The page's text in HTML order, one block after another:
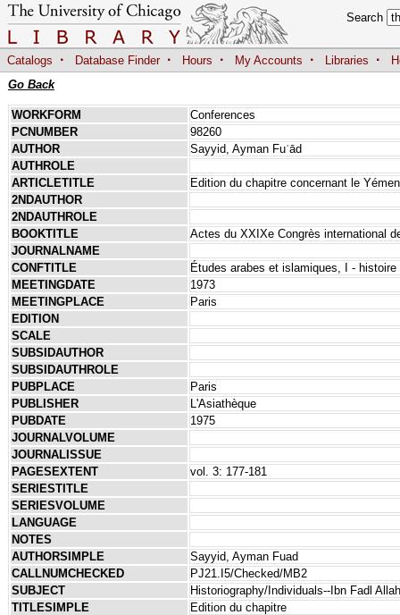
Search
Catalogs · Database Finder · Hours · My Accounts · Libraries ·
Go Back
WORKFORM
Conferences
PCNUMBER
98260
AUTHOR
Sayyid, Ayman Fuʾād
AUTHROLE
ARTICLETITLE
Edition du chapitre concernant le
2NDAUTHOR
2NDAUTHROLE
BOOKTITLE
Actes du XXIXe Congrès international
JOURNALNAME
CONFTITLE
Études arabes et islamiques, I -
MEETINGDATE
1973
MEETINGPLACE
Paris
EDITION
SCALE
SUBSIDAUTHOR
SUBSIDAUTHROLE
PUBPLACE
Paris
PUBLISHER
L'Asiathèque
PUBDATE
1975
JOURNALVOLUME
JOURNALISSUE
PAGESEXTENT
vol. 3: 177-181
SERIESTITLE
SERIESVOLUME
LANGUAGE
NOTES
AUTHORSIMPLE
Sayyid, Ayman Fuad
CALLNUMCHECKED
PJ21.I5/Checked/MB2
SUBJECT
Historiography/Individuals--Ibn Fadl
TITLESIMPLE
Edition du chapitre